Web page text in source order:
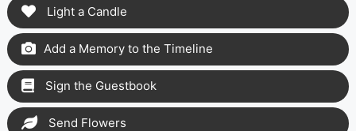
Light a Candle
Add a Memory to the Timeline
Sign the Guestbook
Send Flowers